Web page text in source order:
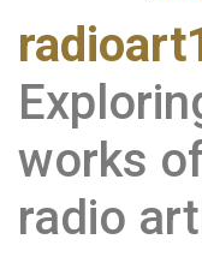
works
radio